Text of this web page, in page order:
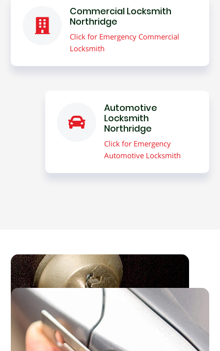
Commercial Locksmith
Northridge
Click for Emergency Commercial
Locksmith
Automotive
Locksmith
Northridge
Click for Emergency
Automotive Locksmith